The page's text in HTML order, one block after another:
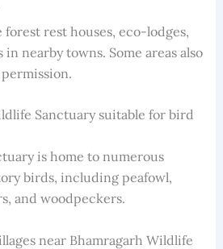
rest houses, eco-lodges,
in nearby towns. Some areas also
Sanctuary suitable for bird
is home to numerous
birds, including peafowl,
and woodpeckers.
near Bhamragarh Wildlife